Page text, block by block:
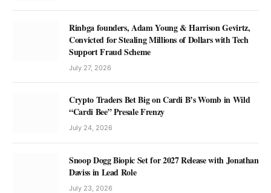
Rinbga founders, Adam Young & Harrison Gevirtz,
Convicted for Stealing Millions of Dollars with Tech
Support Fraud Scheme
July 27, 2026
Crypto Traders Bet Big on Cardi B’s Womb in Wild
“Cardi Bee” Presale Frenzy
July 24, 2026
Snoop Dogg Biopic Set for 2027 Release with Jonathan
Daviss in Lead Role
July 23, 2026